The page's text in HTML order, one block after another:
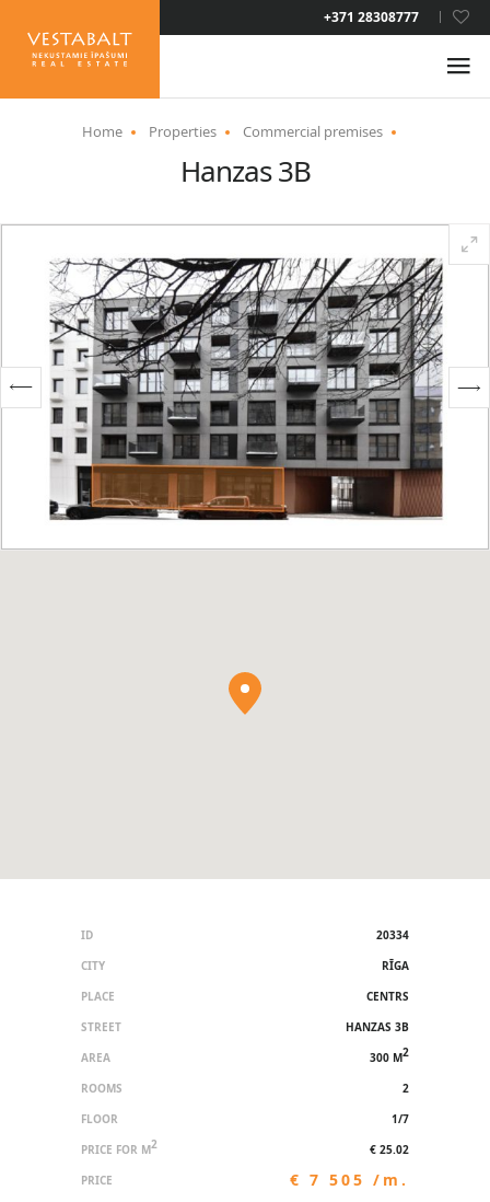
+371 28308777
LAT
ENG
NEWS
PROPERTIES
SERVICES
RESIDENCE PERMIT
CONTACTS
Home Properties Commercial premises
Hanzas 3B
ID
20334
CITY
RĪGA
PLACE
CENTRS
STREET
HANZAS 3B
AREA
300 M2
ROOMS
2
FLOOR
1/7
PRICE FOR M2
€ 25.02
PRICE
€ 7 505 /m.